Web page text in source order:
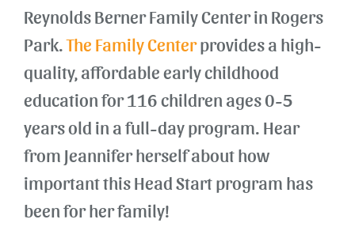
Reynolds Berner Family Center in Rogers
Park.The Family Centerprovides a high-
quality, affordable early childhood
education for 116 children ages 0-5
years old in a full-day program. Hear
from Jeannifer herself about how
important this Head Start program has
been for her family!